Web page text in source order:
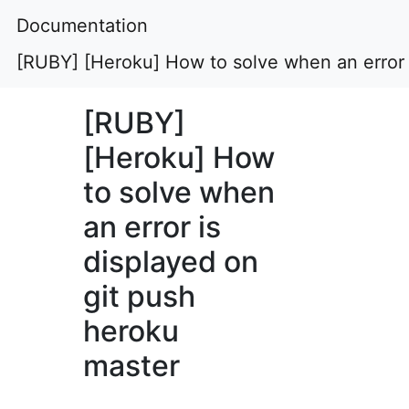
Documentation
[RUBY] [Heroku] How to solve when an
[RUBY]
[Heroku] How
to solve when
an error is
displayed on
git push
heroku
master